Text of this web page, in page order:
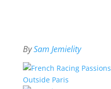
BySam Jemielity